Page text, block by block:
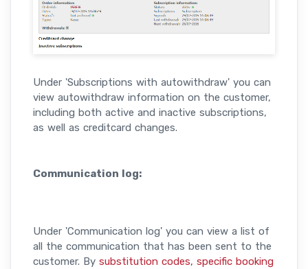
Under 'Subscriptions with autowithdraw' you can
view autowithdraw information on the customer,
including both active and inactive subscriptions,
as well as creditcard changes.
Communication log:
Under 'Communication log' you can view a list of
all the communication that has been sent to the
customer. By substitution codes, specific booking